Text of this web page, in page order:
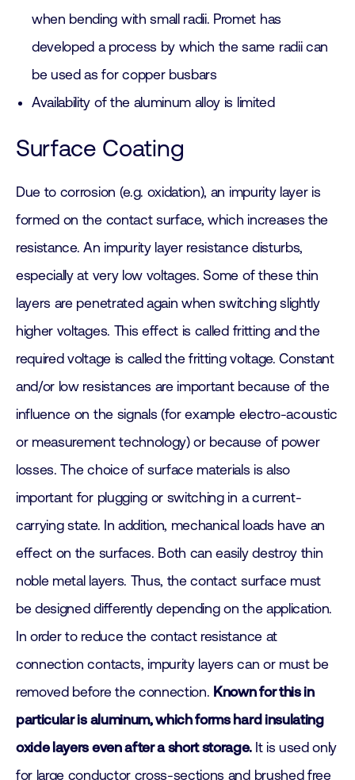
when bending with small radii. Promet has
developed a process by which the same radii can
be used as for copper busbars
Availability of the aluminum alloy is limited
Surface Coating
Due to corrosion (e.g. oxidation), an impurity layer is
formed on the contact surface, which increases the
resistance. An impurity layer resistance disturbs,
especially at very low voltages. Some of these thin
layers are penetrated again when switching slightly
higher voltages. This effect is called fritting and the
required voltage is called the fritting voltage. Constant
and/or low resistances are important because of the
influence on the signals (for example electro-acoustic
or measurement technology) or because of power
losses. The choice of surface materials is also
important for plugging or switching in a current-
carrying state. In addition, mechanical loads have an
effect on the surfaces. Both can easily destroy thin
noble metal layers. Thus, the contact surface must
be designed differently depending on the application.
In order to reduce the contact resistance at
connection contacts, impurity layers can or must be
removed before the connection. Known for this in
particular is aluminum, which forms hard insulating
oxide layers even after a short storage.It is used only
for large conductor cross-sections and brushed free